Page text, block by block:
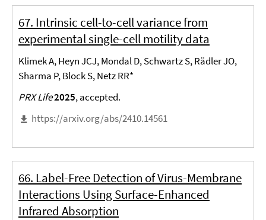
67. Intrinsic cell-to-cell variance from
experimental single-cell motility data
Klimek A, Heyn JCJ, Mondal D, Schwartz S, Rädler JO,
Sharma P, Block S, Netz RR*
PRX Life2025, accepted.
https://arxiv.org/abs/2410.14561
66. Label-Free Detection of Virus-Membrane
Interactions Using Surface-Enhanced
Infrared Absorption